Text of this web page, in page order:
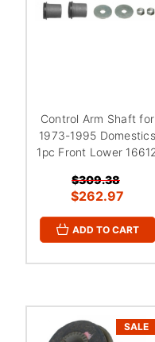
Control Arm Shaft for
1973-1995 Domestics
1pc Front Lower 16612
$309.38
$262.97
ADD TO CART
SALE